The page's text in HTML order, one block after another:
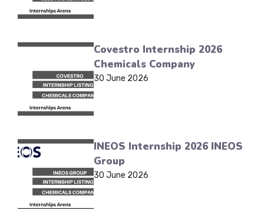
Covestro Internship 2026
Chemicals Company
30 June 2026
INEOS Internship 2026 INEOS
Group
30 June 2026